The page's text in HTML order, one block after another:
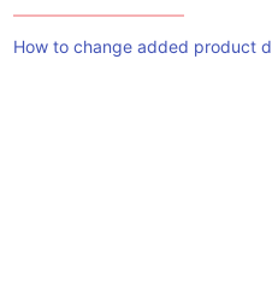
How to change added product